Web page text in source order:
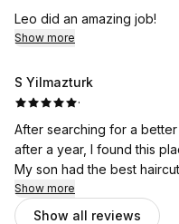
Leo did an amazing job!
Show more
S Yilmazturk
·
After searching for a
after a year, I found this
My son had the best
who takes his job seriously.
Show more
Show all reviews